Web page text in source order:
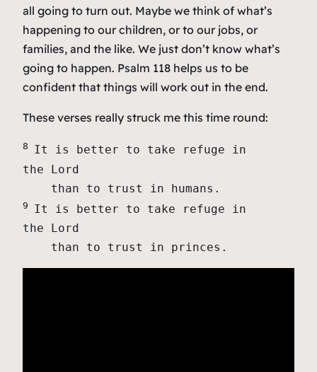
all going to turn out. Maybe we think of what’s
happening to our children, or to our jobs, or
families, and the like. We just don’t know what’s
going to happen. Psalm 118 helps us to be
confident that things will work out in the end.
These verses really struck me this time round:
8 It is better to take refuge in
the Lord
9 It is better to take refuge in
the Lord
than to trust in princes.